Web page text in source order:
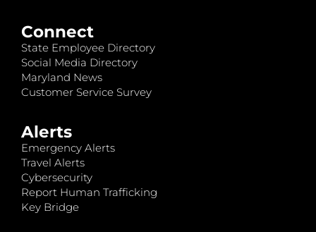
Connect
State Employee Directory
Social Media Directory
Maryland News
Customer Service Survey
Alerts
Emergency Alerts
Travel Alerts
Cybersecurity
Report Human Trafficking
Key Bridge